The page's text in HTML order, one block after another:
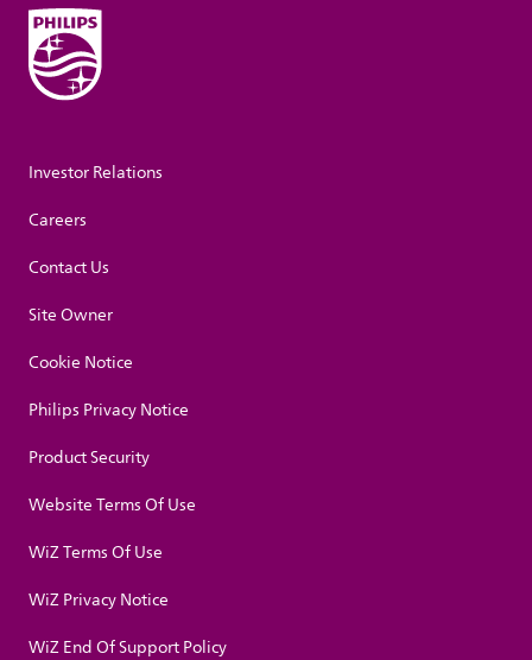
Investor Relations
Careers
Contact Us
Site Owner
Cookie Notice
Philips Privacy Notice
Product Security
Website Terms Of Use
WiZ Terms Of Use
WiZ Privacy Notice
WiZ End Of Support Policy